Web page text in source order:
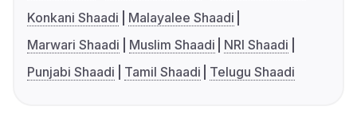
Konkani Shaadi
Malayalee Shaadi
Marwari Shaadi
Muslim Shaadi
NRI Shaadi
Punjabi Shaadi
Tamil Shaadi Telugu Shaadi